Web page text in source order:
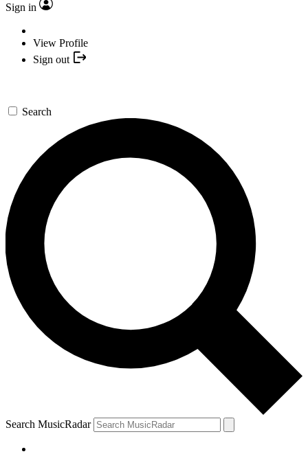
Sign in
View Profile
Sign out
Search
Search MusicRadar